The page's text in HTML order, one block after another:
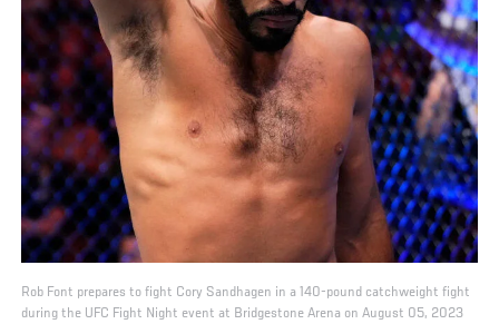
Rob Font prepares to fight Cory Sandhagen in a 140-pound catchweight fight
during the UFC Fight Night event at Bridgestone Arena on August 05, 2023